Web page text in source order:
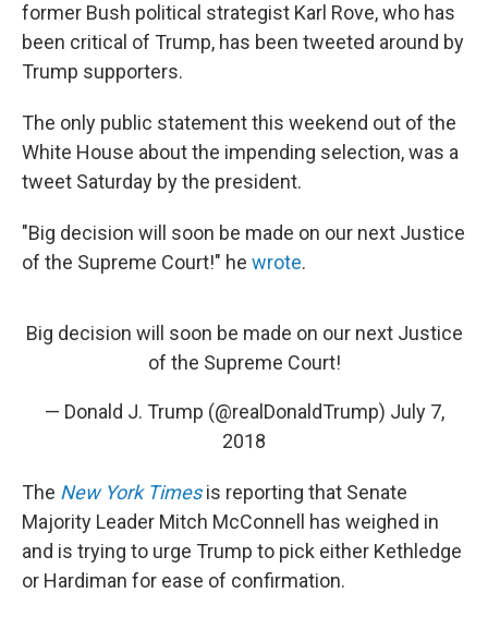
former Bush political strategist Karl Rove, who has
been critical of Trump, has been tweeted around by
Trump supporters.
The only public statement this weekend out of the
White House about the impending selection, was a
tweet Saturday by the president.
"Big decision will soon be made on our next Justice
of the Supreme Court!" he wrote.
Big decision will soon be made on our next Justice
of the Supreme Court!
— Donald J. Trump (@realDonaldTrump) July 7,
2018
The New York Timesis reporting that Senate
Majority Leader Mitch McConnell has weighed in
and is trying to urge Trump to pick either Kethledge
or Hardiman for ease of confirmation.